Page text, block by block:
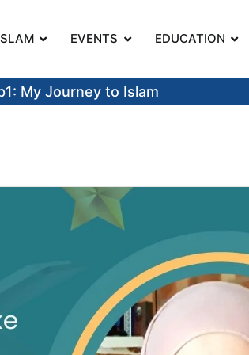
EVENTS EDUCATION
My Journey to Islam